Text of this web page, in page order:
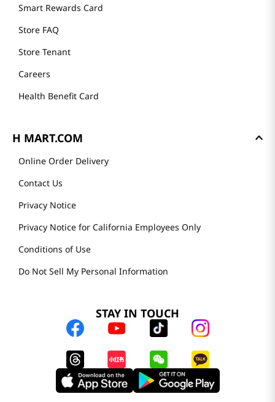
Smart Rewards Card
Store FAQ
Store Tenant
Careers
Health Benefit Card
H MART.COM
Online Order Delivery
Contact Us
Privacy Notice
Privacy Notice for California Employees Only
Conditions of Use
Do Not Sell My Personal Information
STAY IN TOUCH